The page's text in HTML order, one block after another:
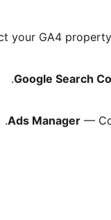
your GA4
Google Search
Ads Manager —